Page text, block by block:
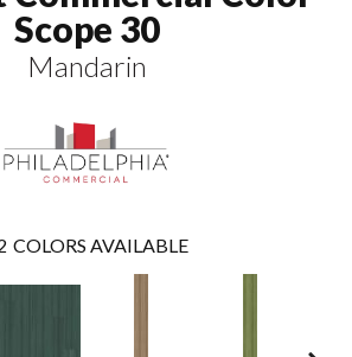
Scope 30
Mandarin
COLORS AVAILABLE